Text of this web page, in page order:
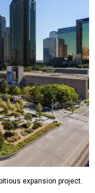
expansion project.